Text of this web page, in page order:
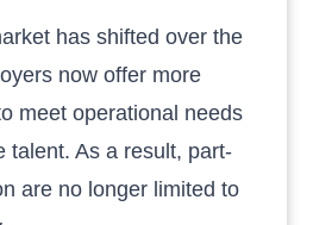
has shifted over the
now offer more
meet operational needs
talent. As a result, part-
are no longer limited to